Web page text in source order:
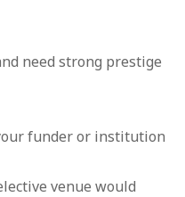
need strong prestige
funder or institution
venue would